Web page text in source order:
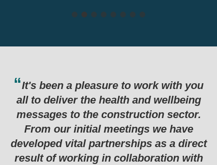
work with you
and wellbeing
sector.
we have
as a direct
with
Thank you for the
last six months which
in such a successful
programme.
examples I’ve seen